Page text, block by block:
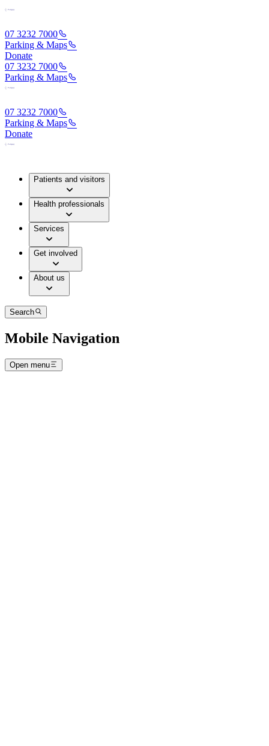
07 3232 7000
Parking & Maps
Donate
07 3232 7000
Parking & Maps
07 3232 7000
Parking & Maps
Donate
Patients and visitors
Health professionals
Services
Get involved
About us
Search
Mobile Navigation
Open menu